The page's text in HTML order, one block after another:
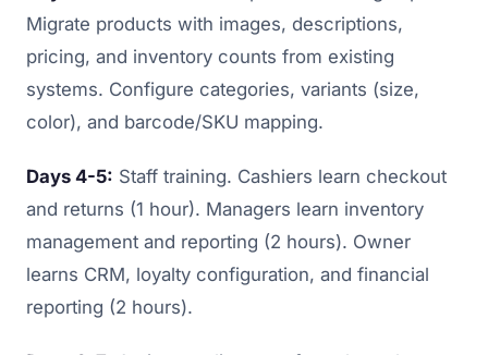
Migrate products with images, descriptions,
pricing, and inventory counts from existing
systems. Configure categories, variants (size,
color), and barcode/SKU mapping.
Days 4-5: Staff training. Cashiers learn checkout
and returns (1 hour). Managers learn inventory
management and reporting (2 hours). Owner
learns CRM, loyalty configuration, and financial
reporting (2 hours).